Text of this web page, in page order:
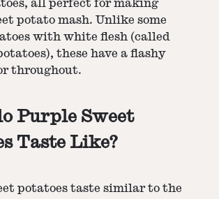
all perfect for making
potato mash. Unlike some
with white flesh (called
these have a flashy
throughout​​.
Purple Sweet
Taste Like?
potatoes taste similar to the